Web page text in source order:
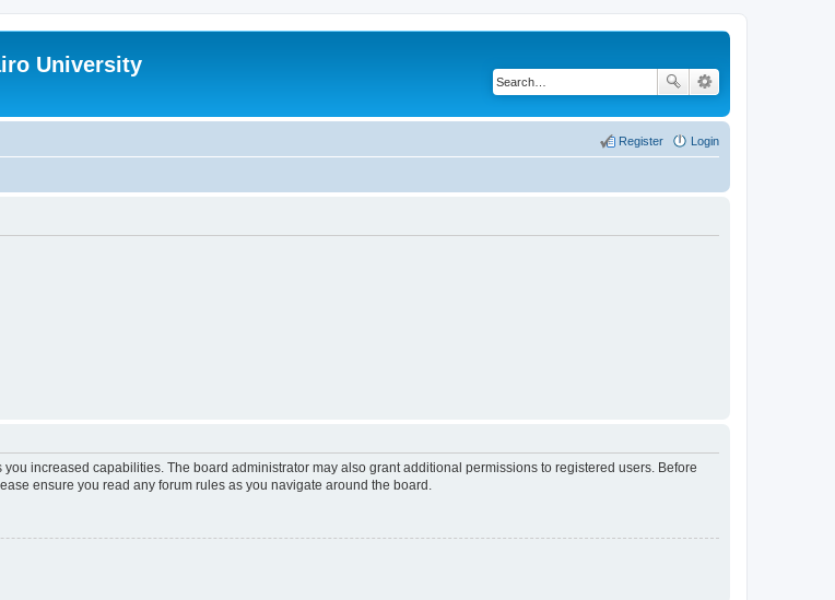
University
Login
Register
increased capabilities. The board administrator may also grant additional permissions to registered users. Before
ensure you read any forum rules as you navigate around the board.